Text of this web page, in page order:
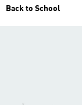
Back to School